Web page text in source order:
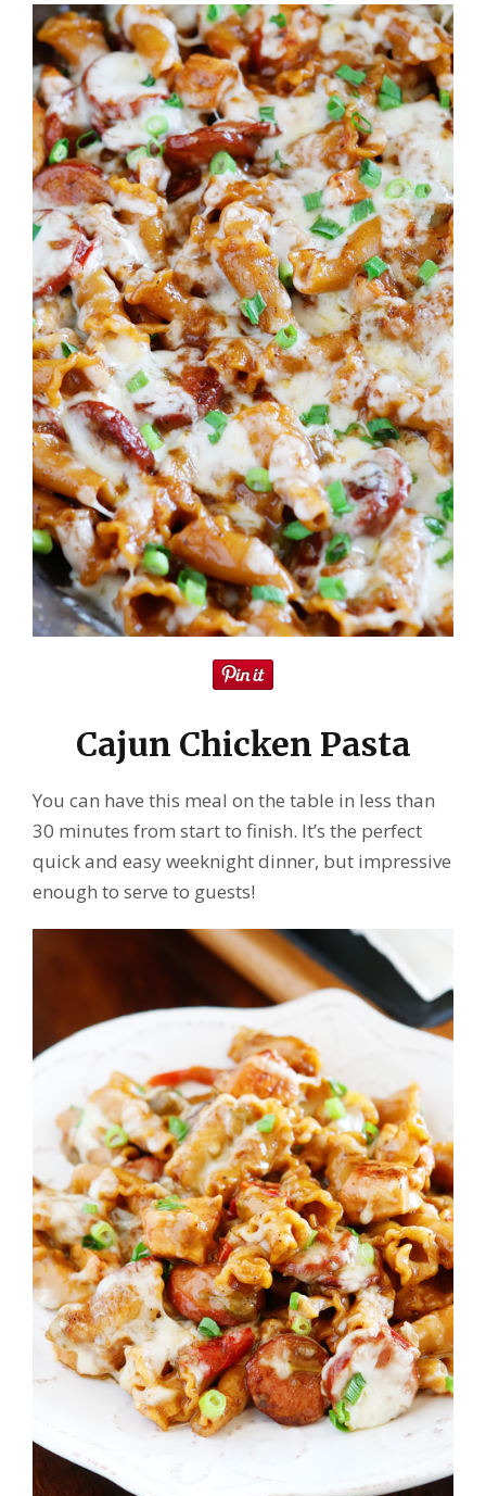
Cajun Chicken Pasta
You can have this meal on the table in less than
30 minutes from start to finish. It’s the perfect
quick and easy weeknight dinner, but impressive
enough to serve to guests!